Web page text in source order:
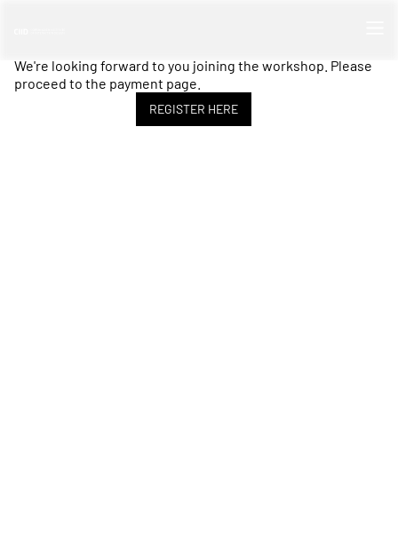
We're looking forward to you joining the workshop. Please
proceed to the payment page.
REGISTER HERE